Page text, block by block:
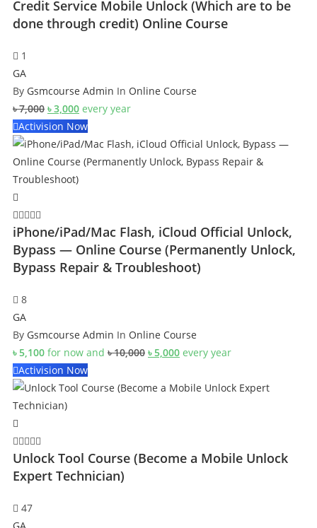
Credit Service Mobile Unlock (Which are to be
done through credit) Online Course
1
GA
By Gsmcourse Admin In Online Course
৳7,000 Original
price
was:
৳ 7,000.
৳3,000Current
price
is:
৳ 3,000.
every year
Activision Now
iPhone/iPad/Mac Flash, iCloud Official Unlock,
Bypass — Online Course (Permanently Unlock,
Bypass Repair & Troubleshoot)
8
GA
By Gsmcourse Admin In Online Course
৳5,100 for now and ৳10,000 Original
was:
৳5,000Current
is:
every year
Activision Now
Unlock Tool Course (Become a Mobile Unlock
Expert Technician)
47
GA